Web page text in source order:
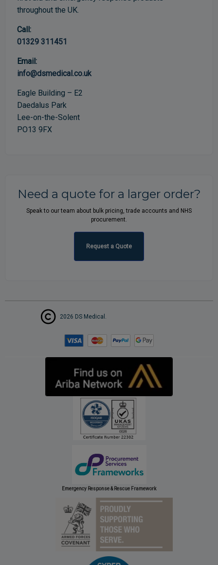
throughout the UK.
Call:
01329 311451
Email:
info@dsmedical.co.uk
Eagle Building – E2
Daedalus Park
Lee-on-the-Solent
PO13 9FX
Need a quote for a larger order?
Speak to our team about bulk pricing, trade accounts and NHS
procurement.
Request a Quote
2026 DS Medical.
Emergency Response & Rescue Framework